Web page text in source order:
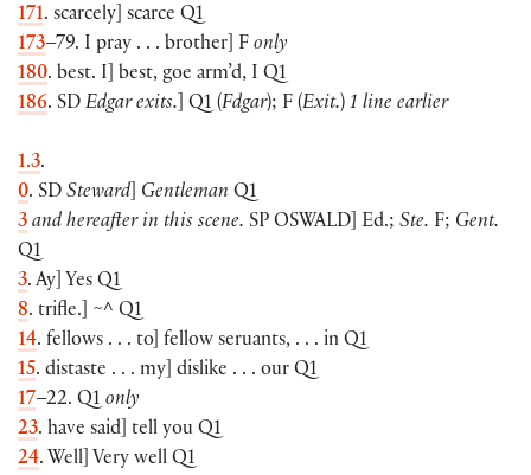
171. scarcely] scarce Q1
173–79. I pray . . . brother] F only
180. best. I] best, goe arm’d, I Q1
186. SD Edgar exits. ] Q1 (Fdgar); F (Exit.) 1 line earlier
1.3.
0. SD Steward Gentleman Q1
3 and hereafter in this scene. SP OSWALD ] Ed.; Ste. F; Gent.
Q1
3. Ay] Yes Q1
8. trifle.] ~^ Q1
14. fellows . . . to] fellow seruants, . . . in Q1
15. distaste . . . my] dislike . . . our Q1
17–22. Q1 only
23. have said] tell you Q1
24. Well] Very well Q1